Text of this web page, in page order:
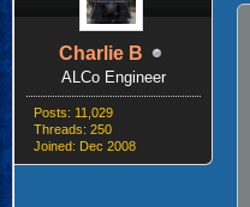
Charlie B
ALCo Engineer
Posts: 11,029
Threads: 250
Joined: Dec 2008